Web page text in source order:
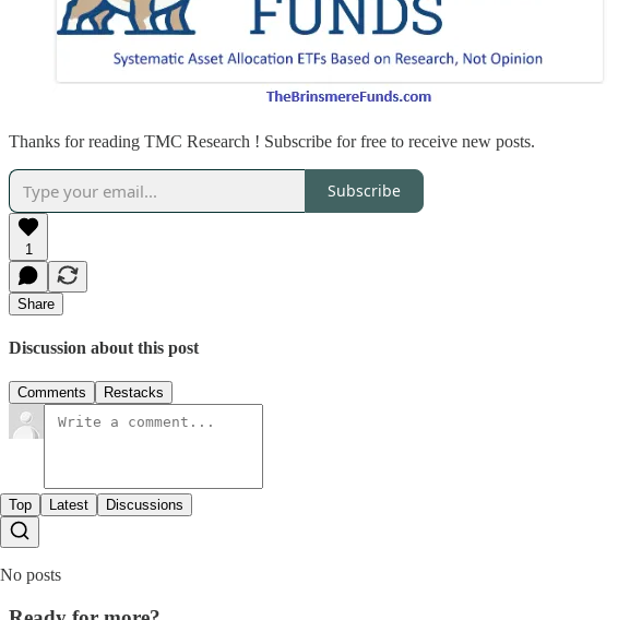
Thanks for reading TMC Research ! Subscribe for free to receive new posts.
Subscribe
1
Share
Discussion about this post
Comments Restacks
Top Latest Discussions
No posts